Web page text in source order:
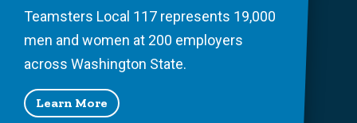
Teamsters Local 117 represents 19,000
men and women at 200 employers
across Washington State.
Learn More